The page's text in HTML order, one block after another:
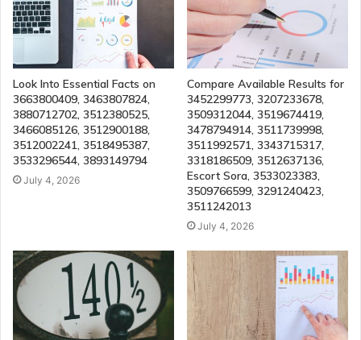
Look Into Essential Facts on
3663800409, 3463807824,
3880712702, 3512380525,
3466085126, 3512900188,
3512002241, 3518495387,
3533296544, 3893149794
July 4, 2026
Compare Available Results for
3452299773, 3207233678,
3509312044, 3519674419,
3478794914, 3511739998,
3511992571, 3343715317,
3318186509, 3512637136,
Escort Sora, 3533023383,
3509766599, 3291240423,
3511242013
July 4, 2026